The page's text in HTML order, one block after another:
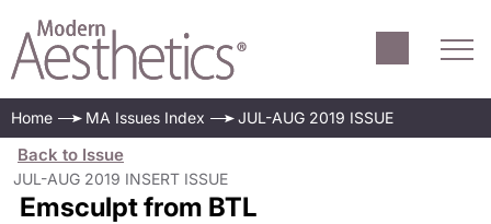
Home MA Issues Index JUL-AUG 2019 ISSUE
Back to Issue
JUL-AUG 2019 INSERT ISSUE
Emsculpt from BTL